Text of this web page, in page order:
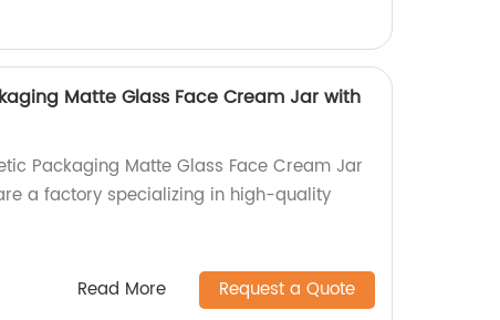
Matte Glass Face Cream Jar with
Packaging Matte Glass Face Cream Jar
a factory specializing in high-quality
Read More Request a Quote